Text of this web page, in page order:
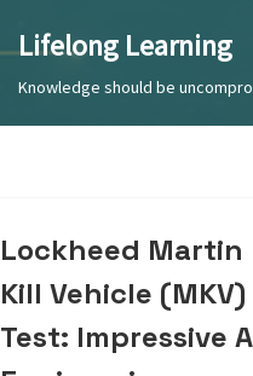
Lifelong Learning
Knowledge should be
Lockheed
Kill Vehicle (MKV)
Test: Impressive